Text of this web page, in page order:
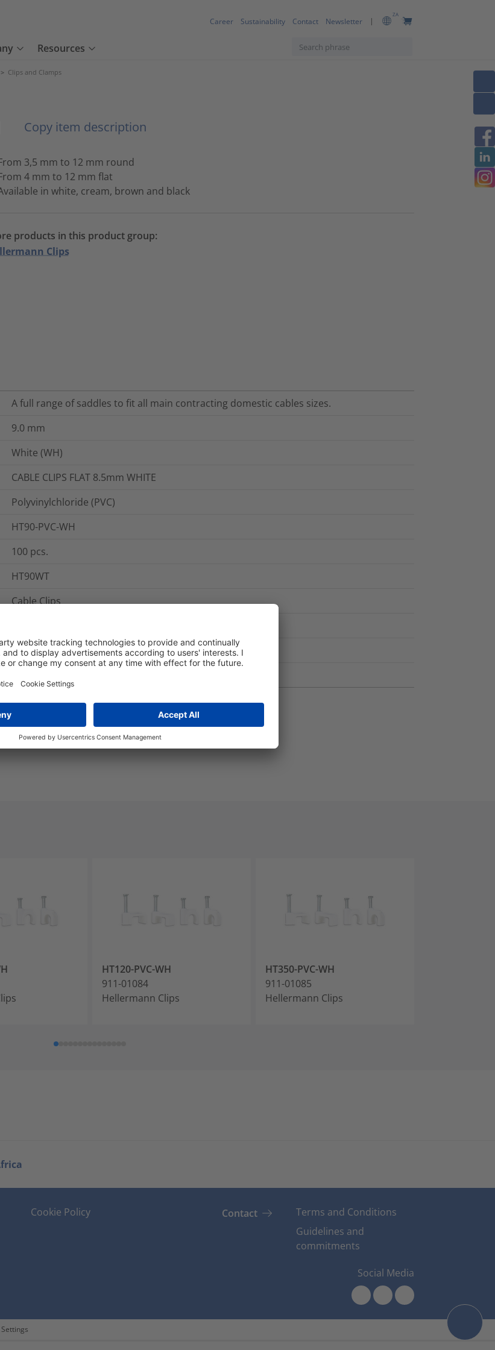
ZA
Career Sustainability Contact Newsletter
Resources
> Clips and Clamps
Copy item description
3,5 mm to 12 mm round
4 mm to 12 mm flat
in white, cream, brown and black
products in this product group:
Clips
A full range of saddles to fit all main contracting domestic cables sizes.
9.0 mm
White (WH)
CABLE CLIPS FLAT 8.5mm WHITE
Polyvinylchloride (PVC)
HT90-PVC-WH
100 pcs.
HT90WT
Cable Clips
HT90
More Information
HT120-PVC-WH
911-01084
Hellermann Clips
HT350-PVC-WH
911-01085
Hellermann Clips
Cookie Policy Contact
Terms and Conditions
Guidelines and
commitments
Social Media